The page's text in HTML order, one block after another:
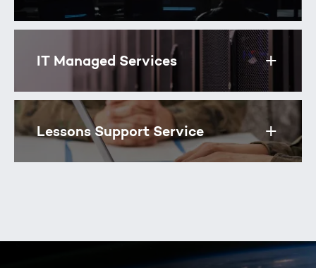
IT Managed Services
Lessons Support Service